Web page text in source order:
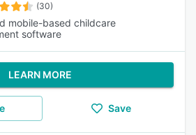
(30)
mobile-based childcare
software
LEARN MORE
Save